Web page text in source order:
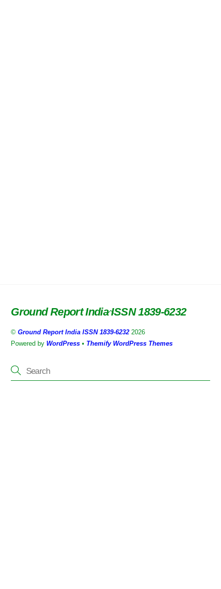
Back
Top
Ground Report India ISSN 1839-6232
©Ground Report India ISSN 1839-6232 2026
Powered by WordPress • Themify WordPress Themes